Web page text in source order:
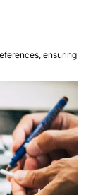
ensuring